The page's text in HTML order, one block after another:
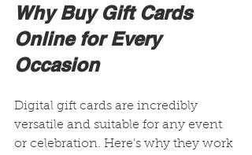
Why Buy Gift Cards
Online for Every
Occasion
Digital gift cards are incredibly
versatile and suitable for any event
or celebration. Here’s why they work